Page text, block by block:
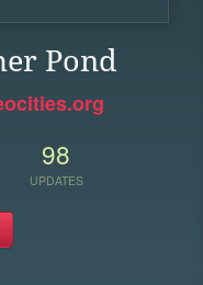
Pond
98
UPDATES